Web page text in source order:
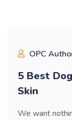
OPC
5 Best
Skin
We want